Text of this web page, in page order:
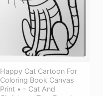
Happy Cat Cartoon For
Coloring Book Canvas
Print • - Cat And